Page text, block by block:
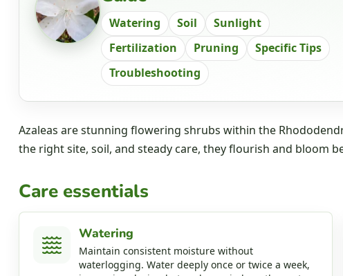
Watering Soil
Sunlight
Fertilization
Pruning
Specific Tips
Troubleshooting
Azaleas are stunning flowering shrubs within the
the right site, soil, and steady care, they flourish and bloom
Care essentials
Watering
Maintain consistent moisture without
waterlogging. Water deeply once or twice a week,